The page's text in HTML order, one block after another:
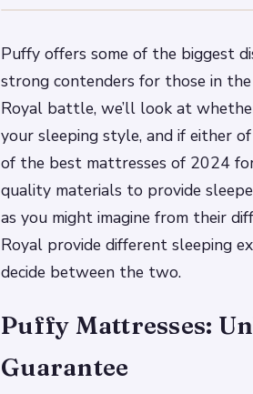
Puffy offers some of the biggest
strong contenders for those in
Royal battle, we’ll look at
your sleeping style, and if either
of the best mattresses of 2024
quality materials to provide
as you might imagine from their
Royal provide different sleeping
decide between the two.
Puffy Mattresses:
Guarantee